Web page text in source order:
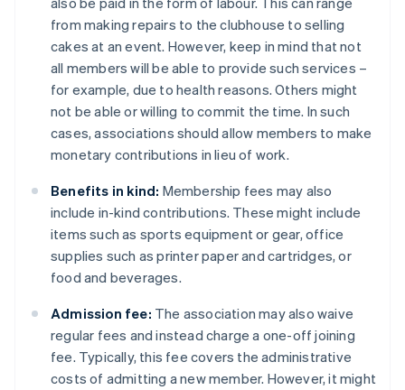
from making repairs to the clubhouse to selling
cakes at an event. However, keep in mind that not
all members will be able to provide such services –
for example, due to health reasons. Others might
not be able or willing to commit the time. In such
cases, associations should allow members to make
monetary contributions in lieu of work.
Benefits in kind: Membership fees may also
include in-kind contributions. These might include
items such as sports equipment or gear, office
supplies such as printer paper and cartridges, or
food and beverages.
Admission fee: The association may also waive
regular fees and instead charge a one-off joining
fee. Typically, this fee covers the administrative
costs of admitting a new member. However, it might